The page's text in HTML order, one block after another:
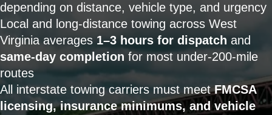
depending on distance, vehicle type, and urgency
Local and long-distance towing across West
Virginia averages 1–3 hours for dispatch and
same-day completion for most under-200-mile
routes
All interstate towing carriers must meetFMCSA
licensing, insurance minimums, and vehicle